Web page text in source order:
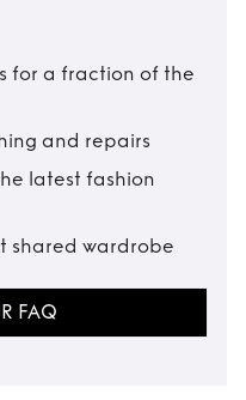
for a fraction of the
and repairs
latest fashion
shared wardrobe
FAQ